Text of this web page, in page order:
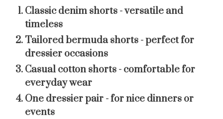
Classic denim shorts - versatile and
timeless
Tailored bermuda shorts - perfect for
dressier occasions
Casual cotton shorts - comfortable for
everyday wear
One dressier pair - for nice dinners or
events